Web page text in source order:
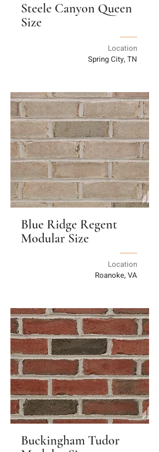
Steele Canyon Queen
Size
Location
Spring City, TN
Blue Ridge Regent
Modular Size
Location
Roanoke, VA
Buckingham Tudor